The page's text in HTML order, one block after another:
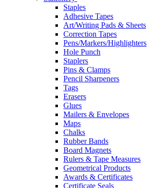
Staples
Adhesive Tapes
Art/Writing Pads & Sheets
Correction Tapes
Pens/Markers/Highlighters
Hole Punch
Staplers
Pins & Clamps
Pencil Sharpeners
Tags
Erasers
Glues
Mailers & Envelopes
Maps
Chalks
Rubber Bands
Board Magnets
Rulers & Tape Measures
Geometrical Products
Awards & Certificates
Certificate Seals